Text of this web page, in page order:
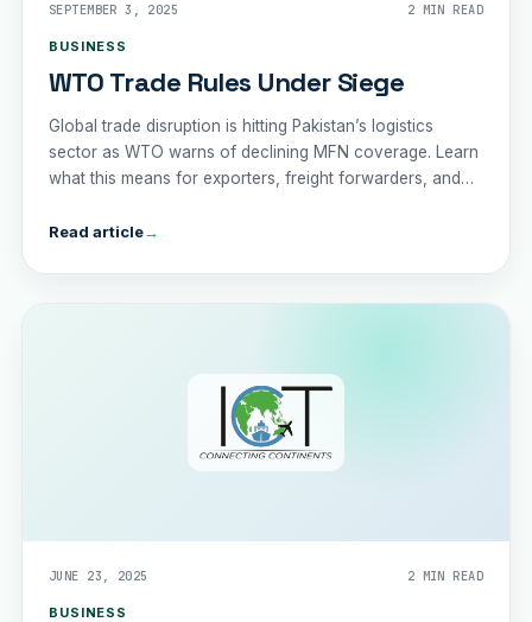
SEPTEMBER 3, 2025 2 MIN READ
BUSINESS
WTO Trade Rules Under Siege
Global trade disruption is hitting Pakistan’s logistics
sector as WTO warns of declining MFN coverage. Learn
what this means for exporters, freight forwarders, and
Read article→
JUNE 23, 2025 2 MIN READ
BUSINESS